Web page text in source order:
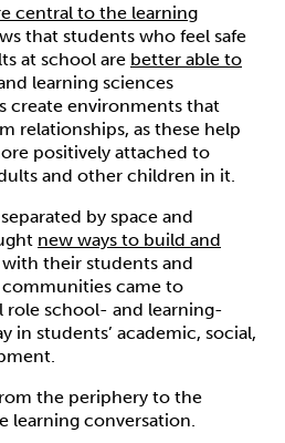
central to the learning
that students who feel safe
at school are better able to
learning sciences
create environments that
relationships, as these help
positively attached to
and other children in it.
by space and
new ways to build and
with their students and
came to
role school- and learning-
in students’ academic, social,
the periphery to the
learning conversation.